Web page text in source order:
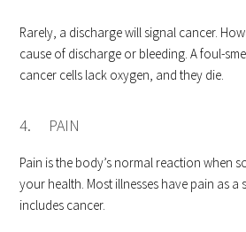
Rarely, a discharge will signal cancer.
cause of discharge or bleeding. A foul-
cancer cells lack oxygen, and they die.
4. PAIN
Pain is the body’s normal reaction when
your health. Most illnesses have pain as a
includes cancer.